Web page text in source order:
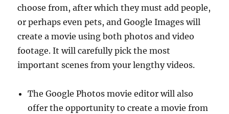
choose from, after which they must add people,
or perhaps even pets, and Google Images will
create a movie using both photos and video
footage. It will carefully pick the most
important scenes from your lengthy videos.
The Google Photos movie editor will also
offer the opportunity to create a movie from